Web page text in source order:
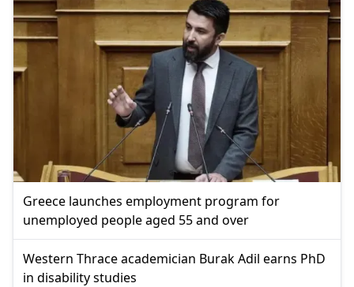
Greece launches employment program for
unemployed people aged 55 and over
Western Thrace academician Burak Adil earns PhD
in disability studies